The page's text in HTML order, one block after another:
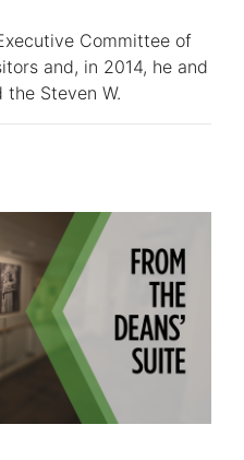
Committee of
and, in 2014, he and
Steven W.